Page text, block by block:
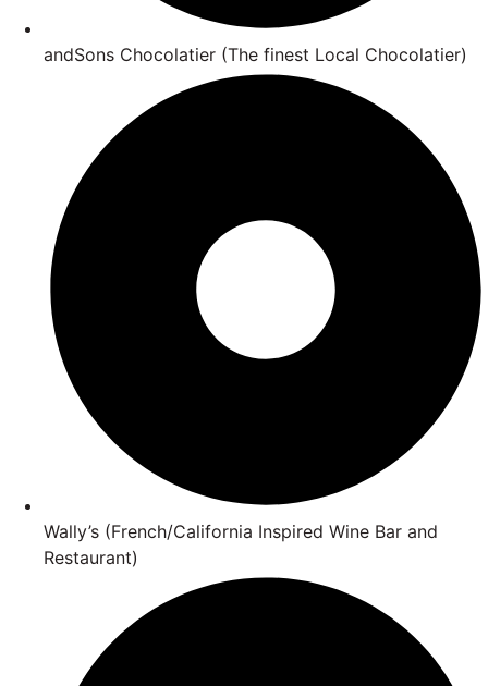
andSons Chocolatier (The finest Local Chocolatier)
Wally’s (French/California Inspired Wine Bar and
Restaurant)